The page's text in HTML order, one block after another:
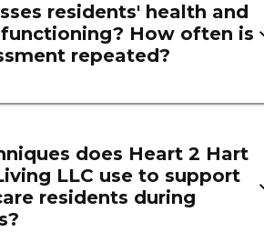
residents' health and
How often is
repeated?
does Heart 2 Hart
LLC use to support
residents during